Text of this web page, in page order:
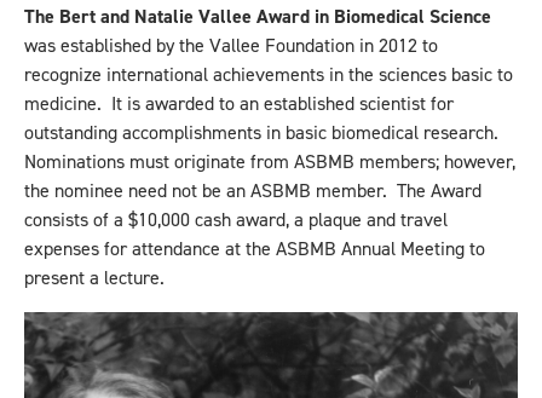
The Bert and Natalie Vallee Award in Biomedical Science
was established by the Vallee Foundation in 2012 to
recognize international achievements in the sciences basic to
medicine. It is awarded to an established scientist for
outstanding accomplishments in basic biomedical research.
Nominations must originate from ASBMB members; however,
the nominee need not be an ASBMB member. The Award
consists of a $10,000 cash award, a plaque and travel
expenses for attendance at the ASBMB Annual Meeting to
present a lecture.